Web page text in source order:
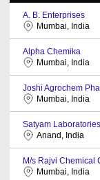
A. B. Enterprises
Mumbai, India
Alpha Chemika
Mumbai, India
Joshi Agrochem
Mumbai, India
Satyam Laboratories
Anand, India
M/s Rajvi Chemical
Mumbai, India